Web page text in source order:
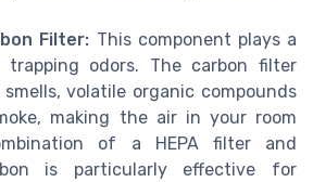
Filter: This component plays a
odors. The carbon filter
volatile organic compounds
making the air in your room
of a HEPA filter and
is particularly effective for